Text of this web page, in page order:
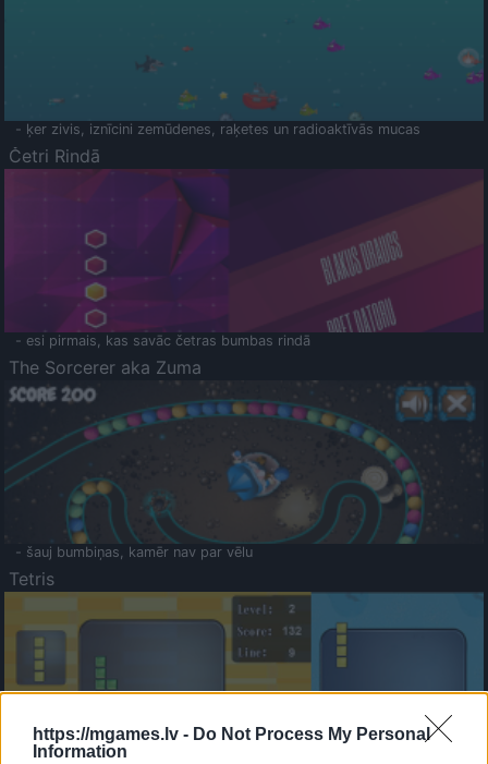
https://mgames.lv - Do Not Process My Personal
Information
- ķer zivis, iznīcini zemūdenes, raķetes un radioaktīvās mucas
Četri Rindā
- esi pirmais, kas savāc četras bumbas rindā
The Sorcerer aka Zuma
- šauj bumbiņas, kamēr nav par vēlu
Tetris